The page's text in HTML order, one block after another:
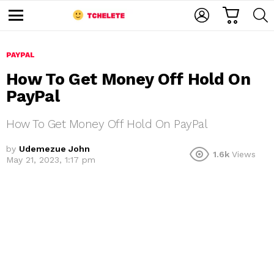
u
PAYPAL
How To Get Money Off Hold On
PayPal
How To Get Money Off Hold On PayPal
by Udemezue John
May 21, 2023, 1:17 pm
1.6k Views